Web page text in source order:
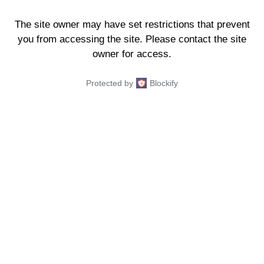
The site owner may have set restrictions that prevent
you from accessing the site. Please contact the site
owner for access.
Protected by Blockify